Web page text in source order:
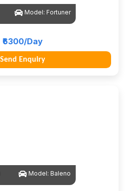
Model: Fortuner
₹6300/Day
Send Enquiry
Model: Baleno